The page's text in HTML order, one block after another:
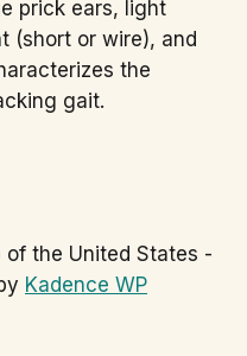
prick ears, light
(short or wire), and
the
gait.
the United States -
Kadence WP